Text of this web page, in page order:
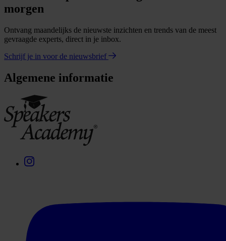
morgen
Ontvang maandelijks de nieuwste inzichten en trends van de meest
gevraagde experts, direct in je inbox.
Schrijf je in voor de nieuwsbrief
Algemene informatie